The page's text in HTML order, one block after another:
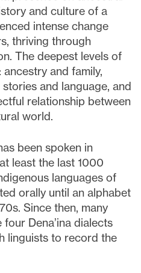
and culture of a
intense change
thriving through
The deepest levels of
ancestry and family,
and language, and
relationship between
world.
been spoken in
least the last 1000
languages of
orally until an alphabet
Since then, many
four Dena’ina dialects
linguists to record the